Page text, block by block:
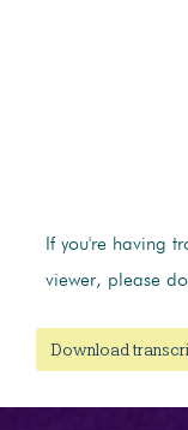
If you're having
viewer, please
Download